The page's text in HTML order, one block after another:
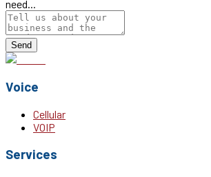
need...
Send
Voice
Cellular
VOIP
Services